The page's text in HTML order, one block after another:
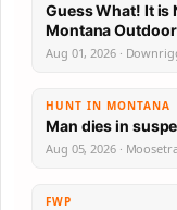
Guess What! It is
Aug 01, 2026 ·
HUNT IN MONTANA
Man dies in
Aug 05, 2026 ·
FWP